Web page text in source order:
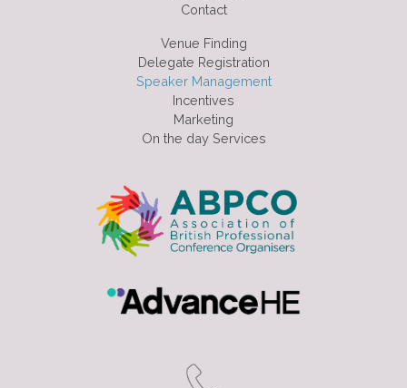
Contact
Venue Finding
Delegate Registration
Speaker Management
Incentives
Marketing
On the day Services